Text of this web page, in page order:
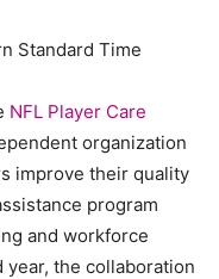
Standard Time
NFL Player Care
organization
improve their quality
program
and workforce
the collaboration